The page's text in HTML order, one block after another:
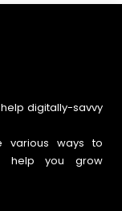
digitally-savvy
various ways to
help you grow